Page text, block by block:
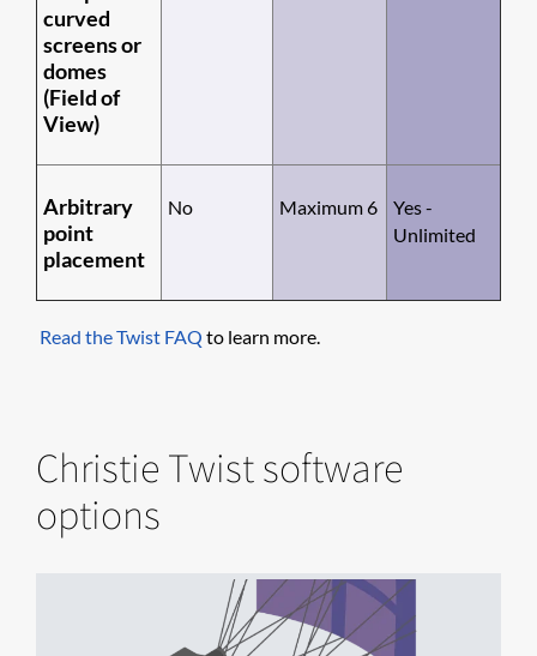
curved
screens or
domes
(Field of
View)
Arbitrary
point
placement
No Maximum 6
Yes -
Unlimited
Read the Twist FAQ to learn more.
Christie Twist software
options